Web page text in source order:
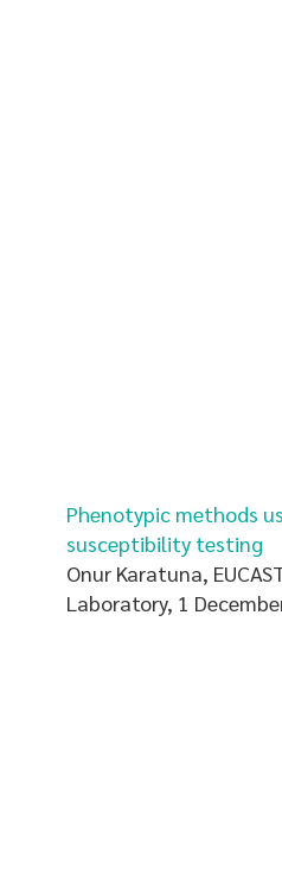
Phenotypic methods
susceptibility testing
Onur Karatuna,
Laboratory, 1